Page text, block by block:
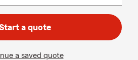
a quote
a saved quote